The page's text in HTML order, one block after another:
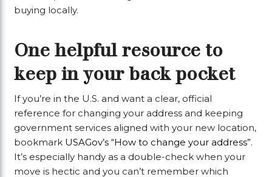
buying locally.
One helpful resource to
keep in your back pocket
If you’re in the U.S. and want a clear, official
reference for changing your address and keeping
government services aligned with your new location,
bookmark USAGov’s “How to change your address”.
It’s especially handy as a double-check when your
move is hectic and you can’t remember which